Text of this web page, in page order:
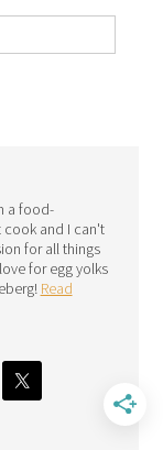
a food-
cook and I can't
for all things
for egg yolks
Read